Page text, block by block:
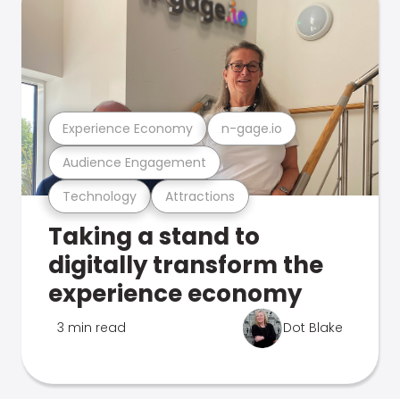
Technology Attractions
Audience Engagement
Experience Economy n-gage.io
Taking a stand to
digitally transform the
experience economy
3 min read Dot Blake